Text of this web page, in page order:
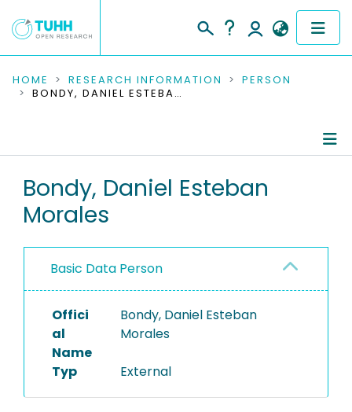
COMMUNITIES & COLLECTIONS
RESEARCH DATA
PEOPLE
PROJECTS
HOME RESEARCH INFORMATION
PERSON
BONDY, DANIEL ESTEBAN MORALES
Authored Publications
Bondy, Daniel Esteban
Morales
Basic Data Person
Offici
al
Name
Bondy, Daniel Esteban
Morales
Typ External